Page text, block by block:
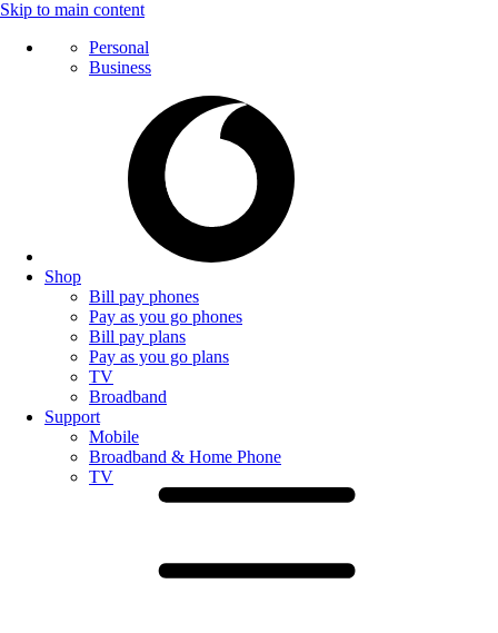
Skip to main content
Personal
Business
Shop
Bill pay phones
Pay as you go phones
Bill pay plans
Pay as you go plans
TV
Broadband
Support
Mobile
Broadband & Home Phone
TV